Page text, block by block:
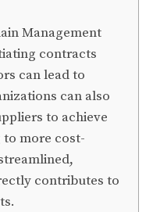
Management
contracts
can lead to
can also
to achieve
more cost-
contributes to